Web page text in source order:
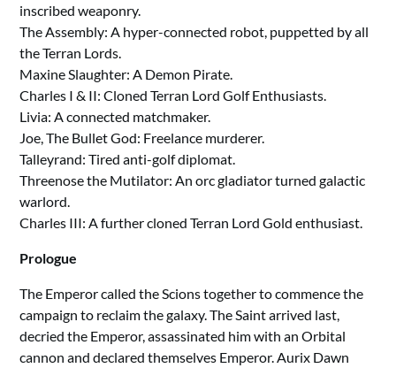
inscribed weaponry.
The Assembly: A hyper-connected robot, puppetted by all
the Terran Lords.
Maxine Slaughter: A Demon Pirate.
Charles I & II: Cloned Terran Lord Golf Enthusiasts.
Livia: A connected matchmaker.
Joe, The Bullet God: Freelance murderer.
Talleyrand: Tired anti-golf diplomat.
Threenose the Mutilator: An orc gladiator turned galactic
warlord.
Charles III: A further cloned Terran Lord Gold enthusiast.
Prologue
The Emperor called the Scions together to commence the
campaign to reclaim the galaxy. The Saint arrived last,
decried the Emperor, assassinated him with an Orbital
cannon and declared themselves Emperor. Aurix Dawn